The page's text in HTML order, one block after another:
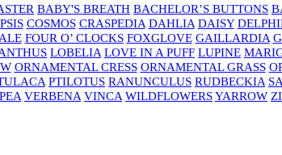
BABY'S BREATH BACHELOR’S BUTTONS
COSMOS CRASPEDIA DAHLIA DAISY
FOUR O’ CLOCKS FOXGLOVE GAILLARDIA
LOBELIA LOVE IN A PUFF LUPINE
ORNAMENTAL CRESS ORNAMENTAL GRASS
PTILOTUS RANUNCULUS RUDBECKIA
VERBENA VINCA WILDFLOWERSYARROW